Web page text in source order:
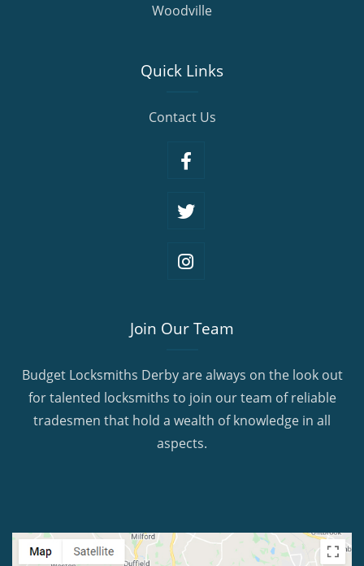
Woodville
Quick Links
Contact Us
Join Our Team
Budget Locksmiths Derby are always on the look out
for talented locksmiths to join our team of reliable
tradesmen that hold a wealth of knowledge in all
aspects.